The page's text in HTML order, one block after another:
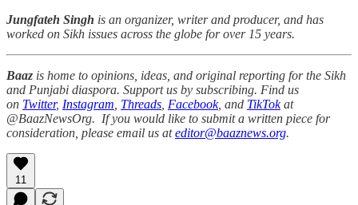
Jungfateh Singh is an organizer, writer and producer, and has
worked on Sikh issues across the globe for over 15 years.
Baaz is home to opinions, ideas, and original reporting for the Sikh
and Punjabi diaspora. Support us by subscribing. Find us
on Twitter, Instagram Threads Facebook, and TikTokat
@BaazNewsOrg. If you would like to submit a written piece for
consideration, please email us ateditor@baaznews.org.
11